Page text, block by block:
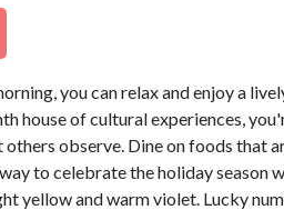
you can relax and enjoy a
house of cultural experiences,
observe. Dine on foods that
to celebrate the holiday season
yellow and warm violet. Lucky